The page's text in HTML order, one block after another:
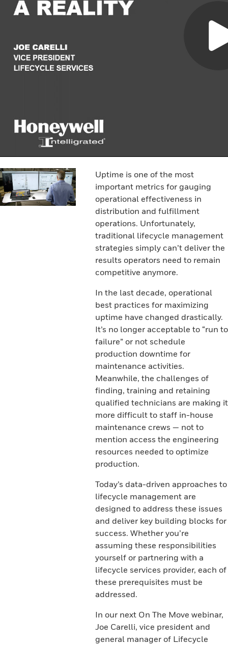
Uptime is one of the most
important metrics for gauging
operational effectiveness in
distribution and fulfillment
operations. Unfortunately,
traditional lifecycle management
strategies simply can’t deliver the
results operators need to remain
competitive anymore.
In the last decade, operational
best practices for maximizing
uptime have changed drastically.
It’s no longer acceptable to “run to
failure” or not schedule
production downtime for
maintenance activities.
Meanwhile, the challenges of
finding, training and retaining
qualified technicians are making it
more difficult to staff in-house
maintenance crews — not to
mention access the engineering
resources needed to optimize
production.
Today’s data-driven approaches to
lifecycle management are
designed to address these issues
and deliver key building blocks for
success. Whether you’re
assuming these responsibilities
yourself or partnering with a
lifecycle services provider, each of
these prerequisites must be
addressed.
In our next On The Move webinar,
Joe Carelli, vice president and
general manager of Lifecycle